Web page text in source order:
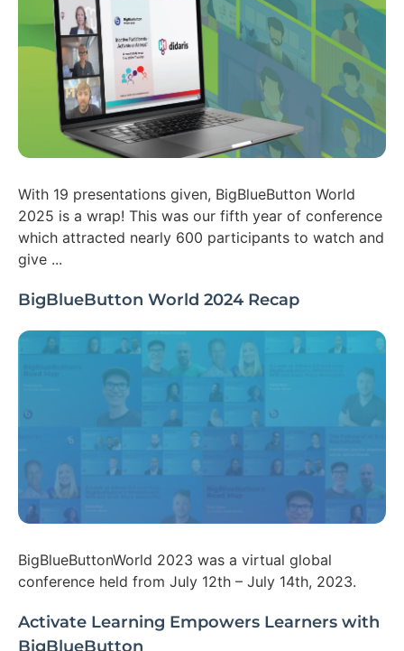
With 19 presentations given, BigBlueButton World
2025 is a wrap! This was our fifth year of conference
which attracted nearly 600 participants to watch and
give ...
BigBlueButton World 2024 Recap
BigBlueButtonWorld 2023 was a virtual global
conference held from July 12th – July 14th, 2023.
Activate Learning Empowers Learners with
BigBlueButton